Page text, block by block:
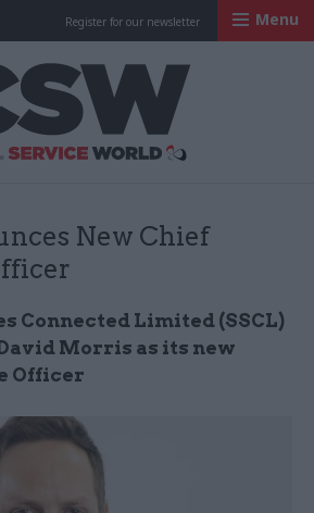
Register for our newsletter Menu
New Chief
Connected Limited (SSCL)
Morris as its new
Officer